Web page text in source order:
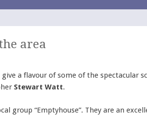
area
a flavour of some of the spectacular
Stewart Watt.
group “Emptyhouse”. They are an